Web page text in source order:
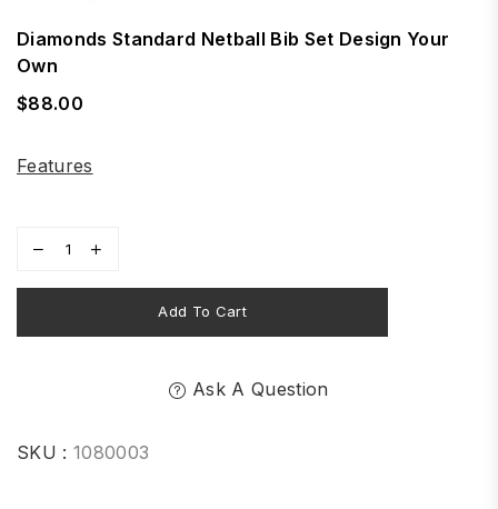
Diamonds Standard Netball Bib Set Design Your
Own
Regular
$88.00
Features
Add To Cart
Ask A Question
SKU : 1080003